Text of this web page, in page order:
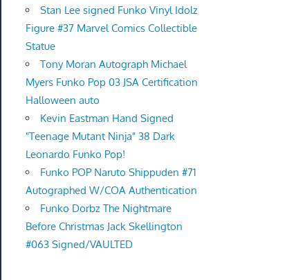
Stan Lee signed Funko Vinyl Idolz
Figure #37 Marvel Comics Collectible
Statue
Tony Moran Autograph Michael
Myers Funko Pop 03 JSA Certification
Halloween auto
Kevin Eastman Hand Signed
"Teenage Mutant Ninja" 38 Dark
Leonardo Funko Pop!
Funko POP Naruto Shippuden #71
Autographed W/COA Authentication
Funko Dorbz The Nightmare
Before Christmas Jack Skellington
#063 Signed/VAULTED